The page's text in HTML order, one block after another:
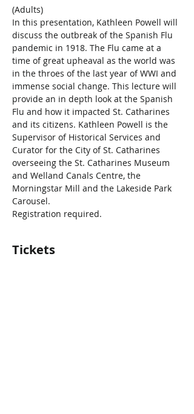
(Adults)
In this presentation, Kathleen Powell will
discuss the outbreak of the Spanish Flu
pandemic in 1918. The Flu came at a
time of great upheaval as the world was
in the throes of the last year of WWI and
immense social change. This lecture will
provide an in depth look at the Spanish
Flu and how it impacted St. Catharines
and its citizens. Kathleen Powell is the
Supervisor of Historical Services and
Curator for the City of St. Catharines
overseeing the St. Catharines Museum
and Welland Canals Centre, the
Morningstar Mill and the Lakeside Park
Carousel.
Registration required.
Tickets